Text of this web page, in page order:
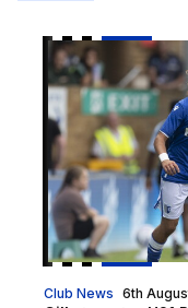
Gills to enter
Club News 6th